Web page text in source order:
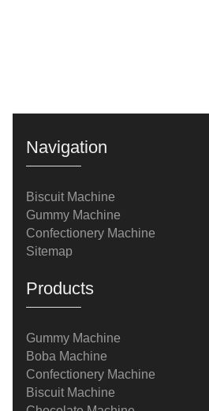
Navigation
Biscuit Machine
Gummy Machine
Confectionery Machine
Sitemap
Products
Gummy Machine
Boba Machine
Confectionery Machine
Biscuit Machine